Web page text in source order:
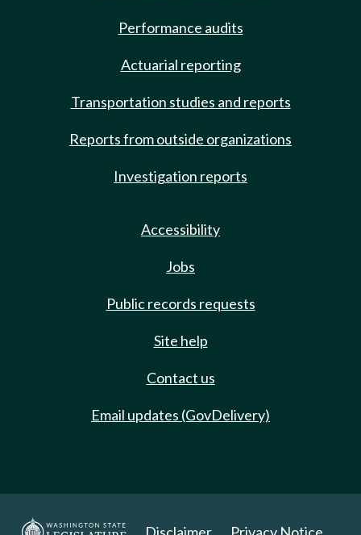
Performance audits
Actuarial reporting
Transportation studies and reports
Reports from outside organizations
Investigation reports
Accessibility
Jobs
Public records requests
Site help
Contact us
Email updates (GovDelivery)